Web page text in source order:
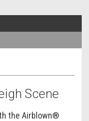
Scene
the Airblown®